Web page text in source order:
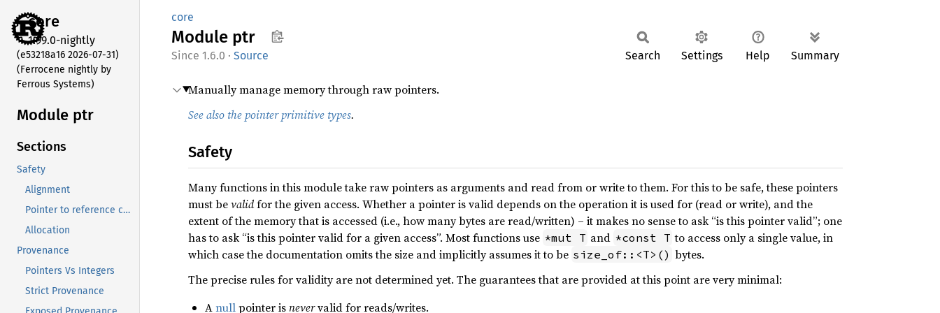
core
1.99.0-nightly
(e53218a16 2026-07-31)
(Ferrocene nightly by
Ferrous Systems)
Module ptr
Sections
Safety
Alignment
Pointer to reference conversion
Allocation
Provenance
Pointers Vs Integers
Strict Provenance
core
Module ptr
1.6.0 · Source Search Settings Help Summary
Manually manage memory through raw pointers.
See also the pointer primitive types.
Safety
Many functions in this module take raw pointers as arguments and read from or write to them. For this to be safe, these pointers
must bevalidfor the given access. Whether a pointer is valid depends on the operation it is used for (read or write), and the
extent of the memory that is accessed (i.e., how many bytes are read/written) – it makes no sense to ask “is this pointer valid”; one
has to ask “is this pointer valid for a given access”. Most functions use *mut T and *const T to access only a single value, in
which case the documentation omits the size and implicitly assumes it to be size_of::<T>() bytes.
The precise rules for validity are not determined yet. The guarantees that are provided at this point are very minimal:
Anullpointer isnevervalid for reads/writes.